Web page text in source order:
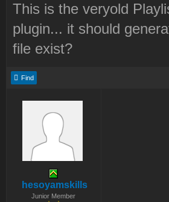
This is the veryold
plugin... it should
file exist?
Find
hesoyamskills
Junior Member